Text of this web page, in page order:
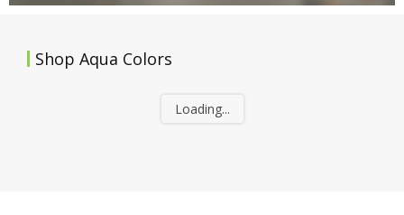
Shop Aqua Colors
Loading...